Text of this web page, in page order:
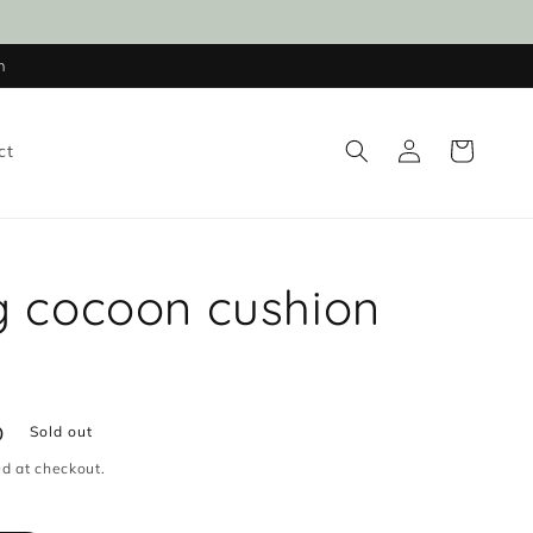
in
Cart
cocoon cushion
Sold out
at checkout.